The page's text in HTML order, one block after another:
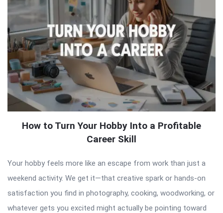
How to Turn Your Hobby Into a Profitable
Career Skill
Your hobby feels more like an escape from work than just a
weekend activity. We get it—that creative spark or hands-on
satisfaction you find in photography, cooking, woodworking, or
whatever gets you excited might actually be pointing toward